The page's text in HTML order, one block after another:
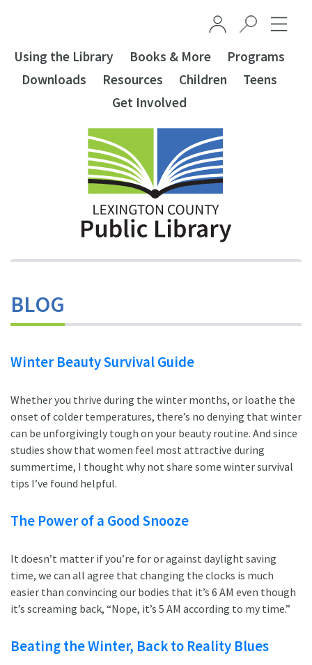
Using the Library Books & More
Programs
Downloads
Resources Children
Teens
Get Involved
BLOG
Winter Beauty Survival Guide
Whether you thrive during the winter months, or loathe the
onset of colder temperatures, there’s no denying that winter
can be unforgivingly tough on your beauty routine. And since
studies show that women feel most attractive during
summertime, I thought why not share some winter survival
tips I’ve found helpful.
The Power of a Good Snooze
It doesn’t matter if you’re for or against daylight saving
time, we can all agree that changing the clocks is much
easier than convincing our bodies that it’s 6 AM even though
it’s screaming back, “Nope, it’s 5 AM according to my time.”
Beating the Winter, Back to Reality Blues